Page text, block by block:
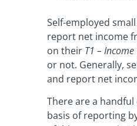
Self-employed
report net income
on their T1 –
or not. Generally,
and report net
There are a
basis of reporting